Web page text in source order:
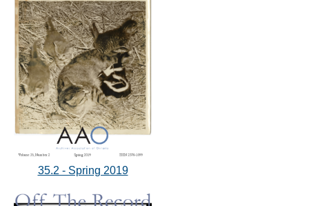
35.2 - Spring 2019